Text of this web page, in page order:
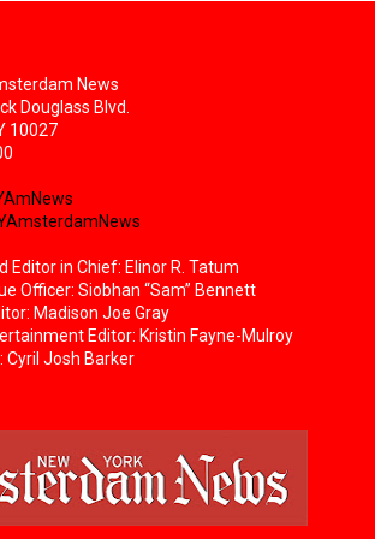
News
Douglass Blvd.
10027
Editor in Chief: Elinor R. Tatum
Officer: Siobhan “Sam” Bennett
Madison Joe Gray
Editor: Kristin Fayne-Mulroy
Cyril Josh Barker